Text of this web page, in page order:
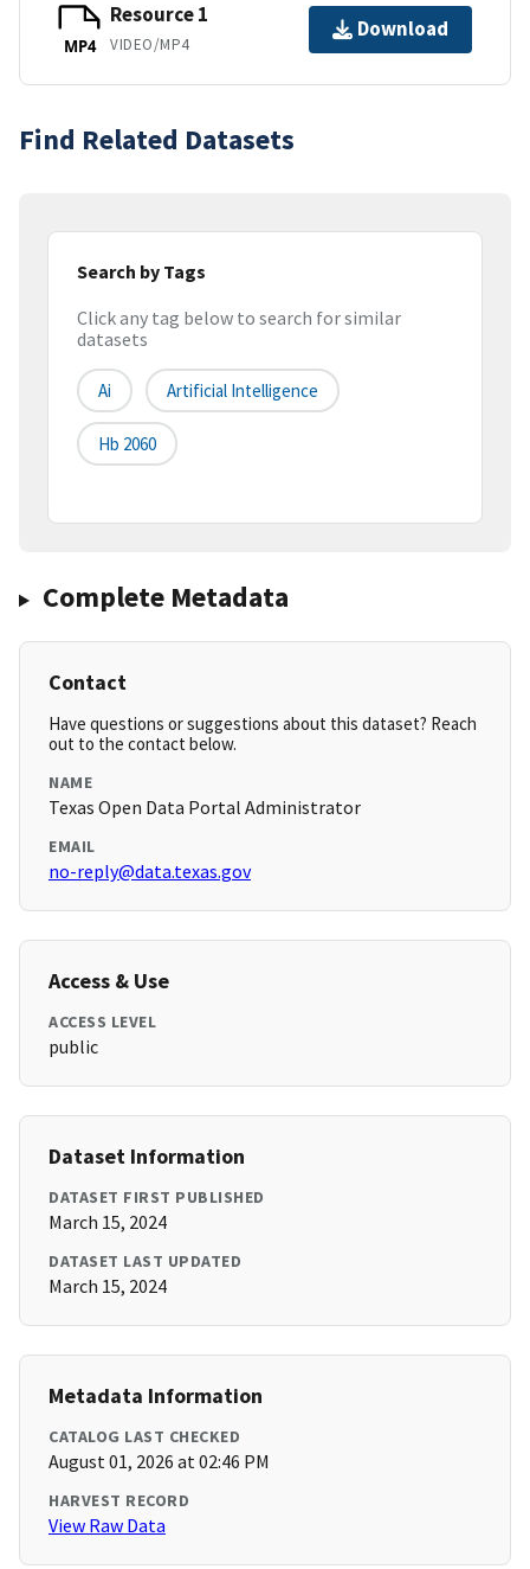
MP4
Resource 1
VIDEO/MP4
Download
Find Related Datasets
Search by Tags
Click any tag below to search for similar
datasets
Ai Artificial Intelligence
Hb 2060
Complete Metadata
Contact
Have questions or suggestions about this dataset? Reach
out to the contact below.
NAME
Texas Open Data Portal Administrator
EMAIL
no-reply@data.texas.gov
Access & Use
ACCESS LEVEL
public
Dataset Information
DATASET FIRST PUBLISHED
March 15, 2024
DATASET LAST UPDATED
March 15, 2024
Metadata Information
CATALOG LAST CHECKED
August 01, 2026 at 02:46 PM
HARVEST RECORD
View Raw Data